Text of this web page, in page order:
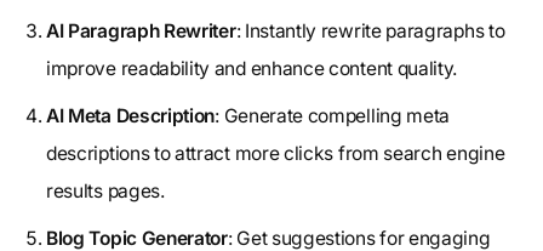
AI Paragraph Rewriter: Instantly rewrite paragraphs to
improve readability and enhance content quality.
AI Meta Description: Generate compelling meta
descriptions to attract more clicks from search engine
results pages.
Blog Topic Generator: Get suggestions for engaging